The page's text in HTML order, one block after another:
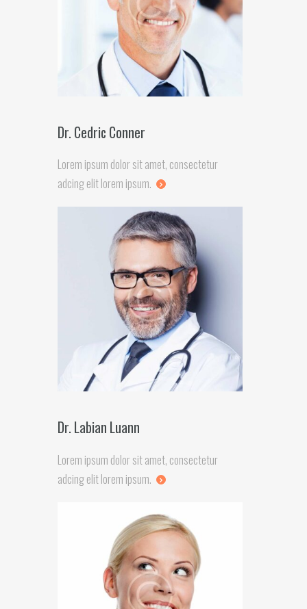
Dr. Cedric Conner
Lorem ipsum dolor sit amet, consectetur
adcing elit lorem ipsum.
Dr. Labian Luann
Lorem ipsum dolor sit amet, consectetur
adcing elit lorem ipsum.